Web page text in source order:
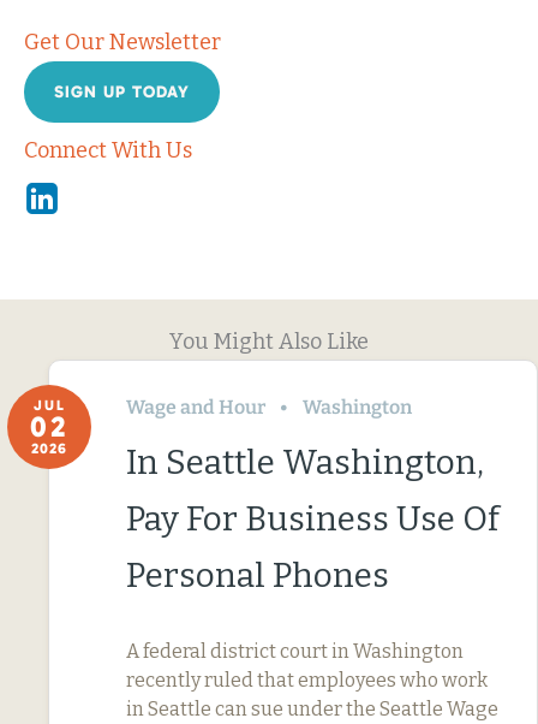
Get Our Newsletter
SIGN UP TODAY
Connect With Us
Linkedin
You Might Also Like
JUL
02
2026
Wage and Hour Washington
In Seattle Washington,
Pay For Business Use Of
Personal Phones
A federal district court in Washington
recently ruled that employees who work
in Seattle can sue under the Seattle Wage